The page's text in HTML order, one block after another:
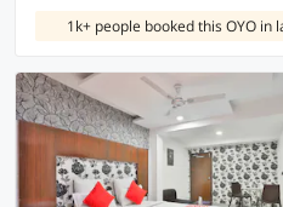
1k+ people booked this OYO in